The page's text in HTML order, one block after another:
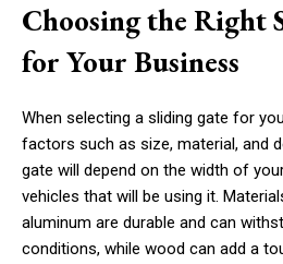
Choosing the Right
for Your Business
When selecting a sliding gate for
factors such as size, material, and
gate will depend on the width of
vehicles that will be using it.
aluminum are durable and can
conditions, while wood can add a